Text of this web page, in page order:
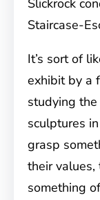
Slickrock
Staircase-
It’s sort of
exhibit by a
studying
sculptures
grasp
their values,
something